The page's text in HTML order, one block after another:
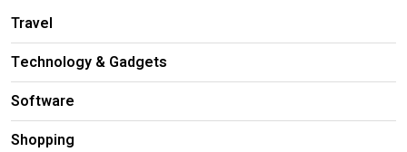
Travel
Technology & Gadgets
Software
Shopping